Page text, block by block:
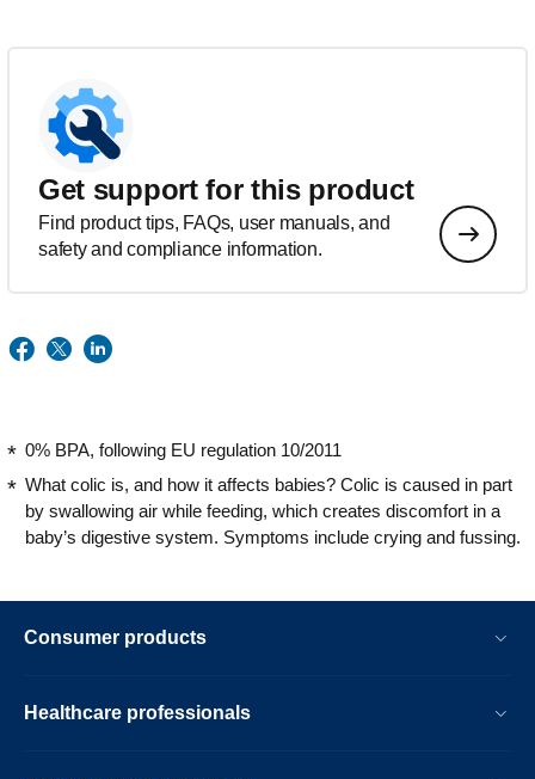
Get support for this product
Find product tips, FAQs, user manuals, and
safety and compliance information.
0% BPA, following EU regulation 10/2011
What colic is, and how it affects babies? Colic is caused in part
by swallowing air while feeding, which creates discomfort in a
baby’s digestive system. Symptoms include crying and fussing.
Consumer products
Healthcare professionals